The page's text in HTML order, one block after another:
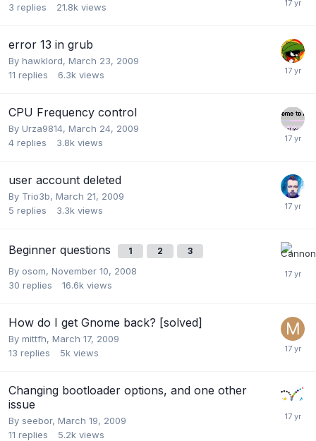
3 replies 21.8k views
error 13 in grub
By hawklord, March 23, 2009
11 replies 6.3k views
CPU Frequency control
By Urza9814, March 24, 2009
4 replies 3.8k views
user account deleted
By Trio3b, March 21, 2009
5 replies 3.3k views
Beginner questions 1 2 3
By osom, November 10, 2008
30 replies 16.6k views
How do I get Gnome back? [solved]
By mittfh, March 17, 2009
13 replies 5k views
Changing bootloader options, and one other
issue
By seebor, March 19, 2009
11 replies 5.2k views